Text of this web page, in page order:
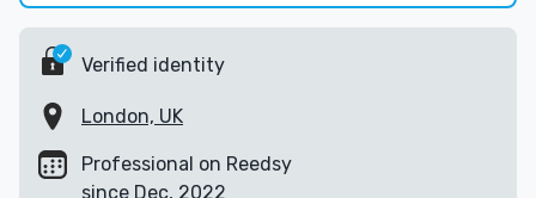
Verified identity
London, UK
Professional on Reedsy
since Dec, 2022